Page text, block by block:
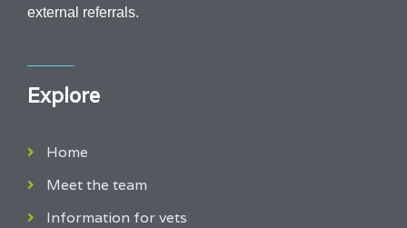
external referrals.
Explore
Home
Meet the team
Information for vets